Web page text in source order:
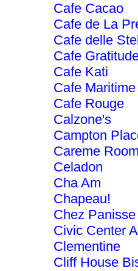
Cafe Cacao
Cafe de La
Cafe delle
Cafe
Cafe Kati
Cafe Maritime
Cafe Rouge
Calzone's
Campton
Careme Room
Celadon
Cha Am
Chapeau!
Chez Panisse
Civic Center
Clementine
Cliff House